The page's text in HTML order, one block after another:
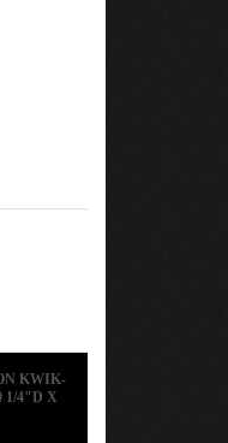
KWIK-
1/4"D X